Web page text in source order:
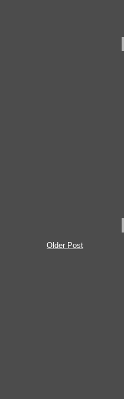
Older Post